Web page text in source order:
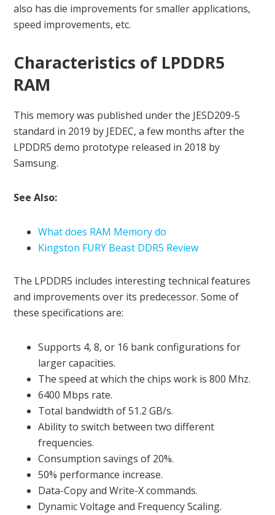
also has die improvements for smaller applications,
speed improvements, etc.
Characteristics of LPDDR5
RAM
This memory was published under the JESD209-5
standard in 2019 by JEDEC, a few months after the
LPDDR5 demo prototype released in 2018 by
Samsung.
See Also:
What does RAM Memory do
Kingston FURY Beast DDR5 Review
The LPDDR5 includes interesting technical features
and improvements over its predecessor. Some of
these specifications are:
Supports 4, 8, or 16 bank configurations for
larger capacities.
The speed at which the chips work is 800 Mhz.
6400 Mbps rate.
Total bandwidth of 51.2 GB/s.
Ability to switch between two different
frequencies.
Consumption savings of 20%.
50% performance increase.
Data-Copy and Write-X commands.
Dynamic Voltage and Frequency Scaling.